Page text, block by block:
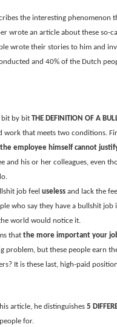
the interesting phenomenon
wrote an article about these so-
wrote their stories to him and
and 40% of the Dutch
bit by bit THE DEFINITION OF A
work that meets two conditions.
employee himself cannot
and his or her colleagues, even
job feel useless and lack the
who say they have a bullshit
world would notice it.
that the more important your
problem, but these people earn
It is these last, high-paid
article, he distinguishes 5
for.